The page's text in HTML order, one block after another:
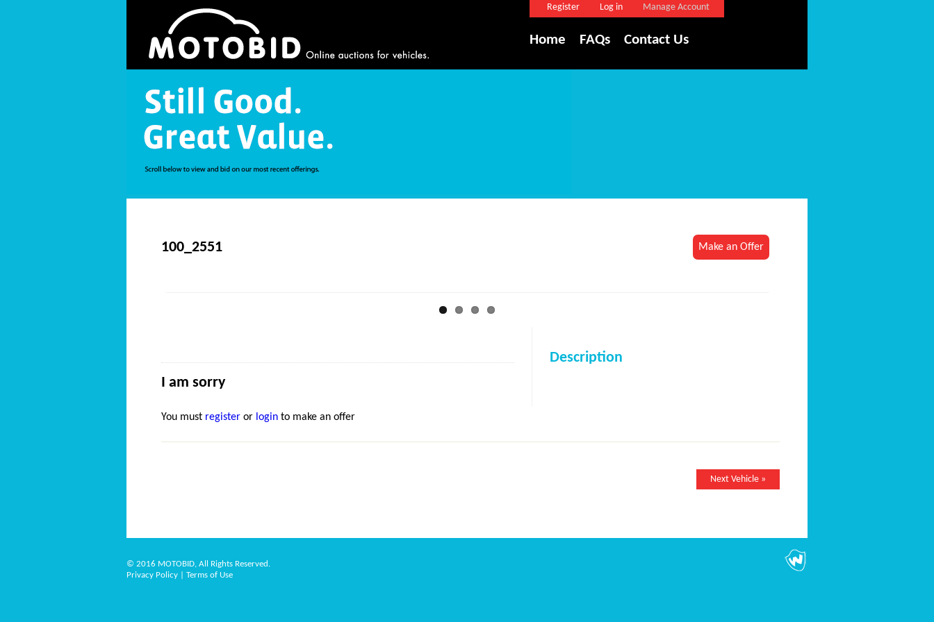
Register Log in Manage Account
Home FAQs Contact Us
100_2551 Make an Offer
I am sorry
You must register or login to make an offer
Description
Next Vehicle »
© 2016 MOTOBID, All Rights Reserved.
Privacy Policy
Terms of Use